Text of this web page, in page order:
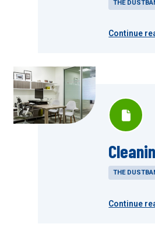
THE
Continue
THE
Continue